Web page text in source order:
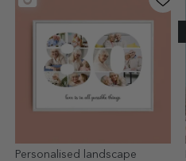
Personalised landscape